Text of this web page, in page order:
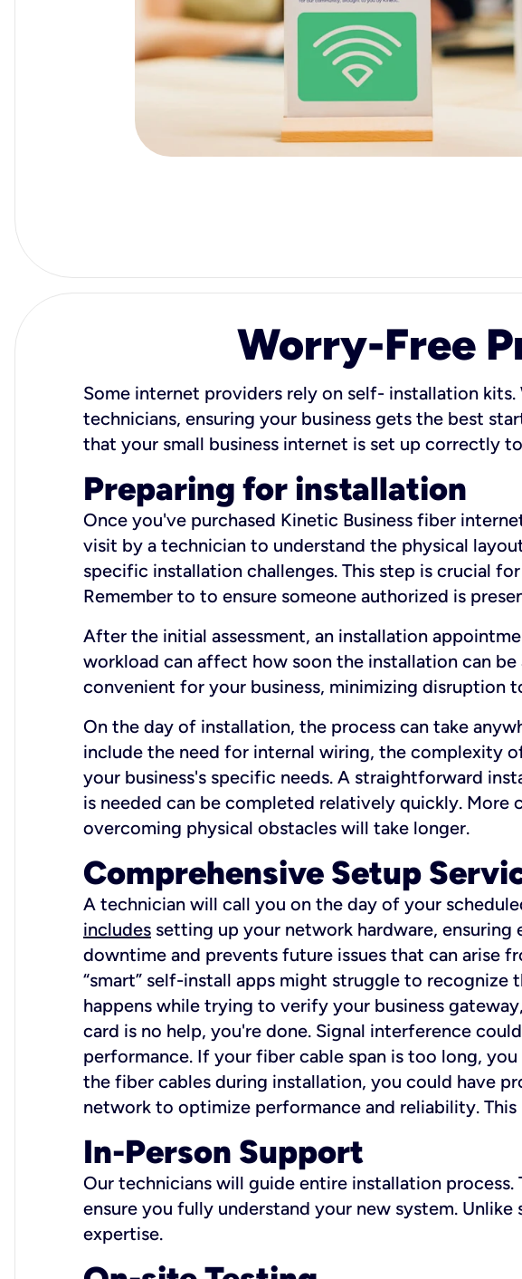
Worry-Free
Some internet providers rely on self- installation
technicians, ensuring your business gets the best
that your small business internet is set up correctly
Preparing for installation
Once you've purchased Kinetic Business fiber
visit by a technician to understand the physical
specific installation challenges. This step is crucial
Remember to to ensure someone authorized is
After the initial assessment, an installation
workload can affect how soon the installation can
convenient for your business, minimizing disruption
On the day of installation, the process can take
include the need for internal wiring, the complexity
your business's specific needs. A straightforward
is needed can be completed relatively quickly.
overcoming physical obstacles will take longer.
Comprehensive Setup
A technician will call you on the day of your
includes setting up your network hardware,
downtime and prevents future issues that can arise
“smart” self-install apps might struggle to recognize
happens while trying to verify your business
card is no help, you're done. Signal interference
performance. If your fiber cable span is too long,
the fiber cables during installation, you could have
network to optimize performance and reliability.
In-Person Support
Our technicians will guide entire installation process.
ensure you fully understand your new system.
expertise.